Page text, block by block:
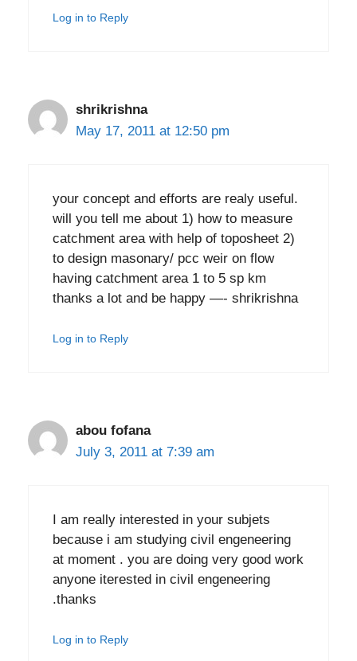
Log in to Reply
shrikrishna
May 17, 2011 at 12:50 pm
your concept and efforts are realy useful.
will you tell me about 1) how to measure
catchment area with help of toposheet 2)
to design masonary/ pcc weir on flow
having catchment area 1 to 5 sp km
thanks a lot and be happy —- shrikrishna
Log in to Reply
abou fofana
July 3, 2011 at 7:39 am
I am really interested in your subjets
because i am studying civil engeneering
at moment . you are doing very good work
anyone iterested in civil engeneering
.thanks
Log in to Reply